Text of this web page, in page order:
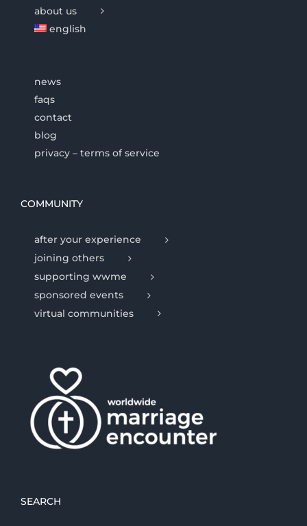
about us
english
news
faqs
contact
blog
privacy – terms of service
COMMUNITY
after your experience
joining others
supporting wwme
sponsored events
virtual communities
SEARCH